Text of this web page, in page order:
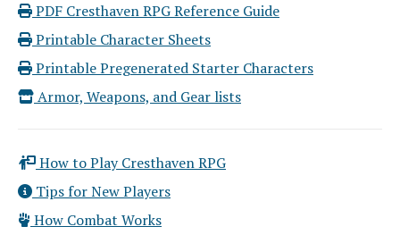
PDF Cresthaven RPG Reference Guide
Printable Character Sheets
Printable Pregenerated Starter Characters
Armor, Weapons, and Gear lists
How to Play Cresthaven RPG
Tips for New Players
How Combat Works